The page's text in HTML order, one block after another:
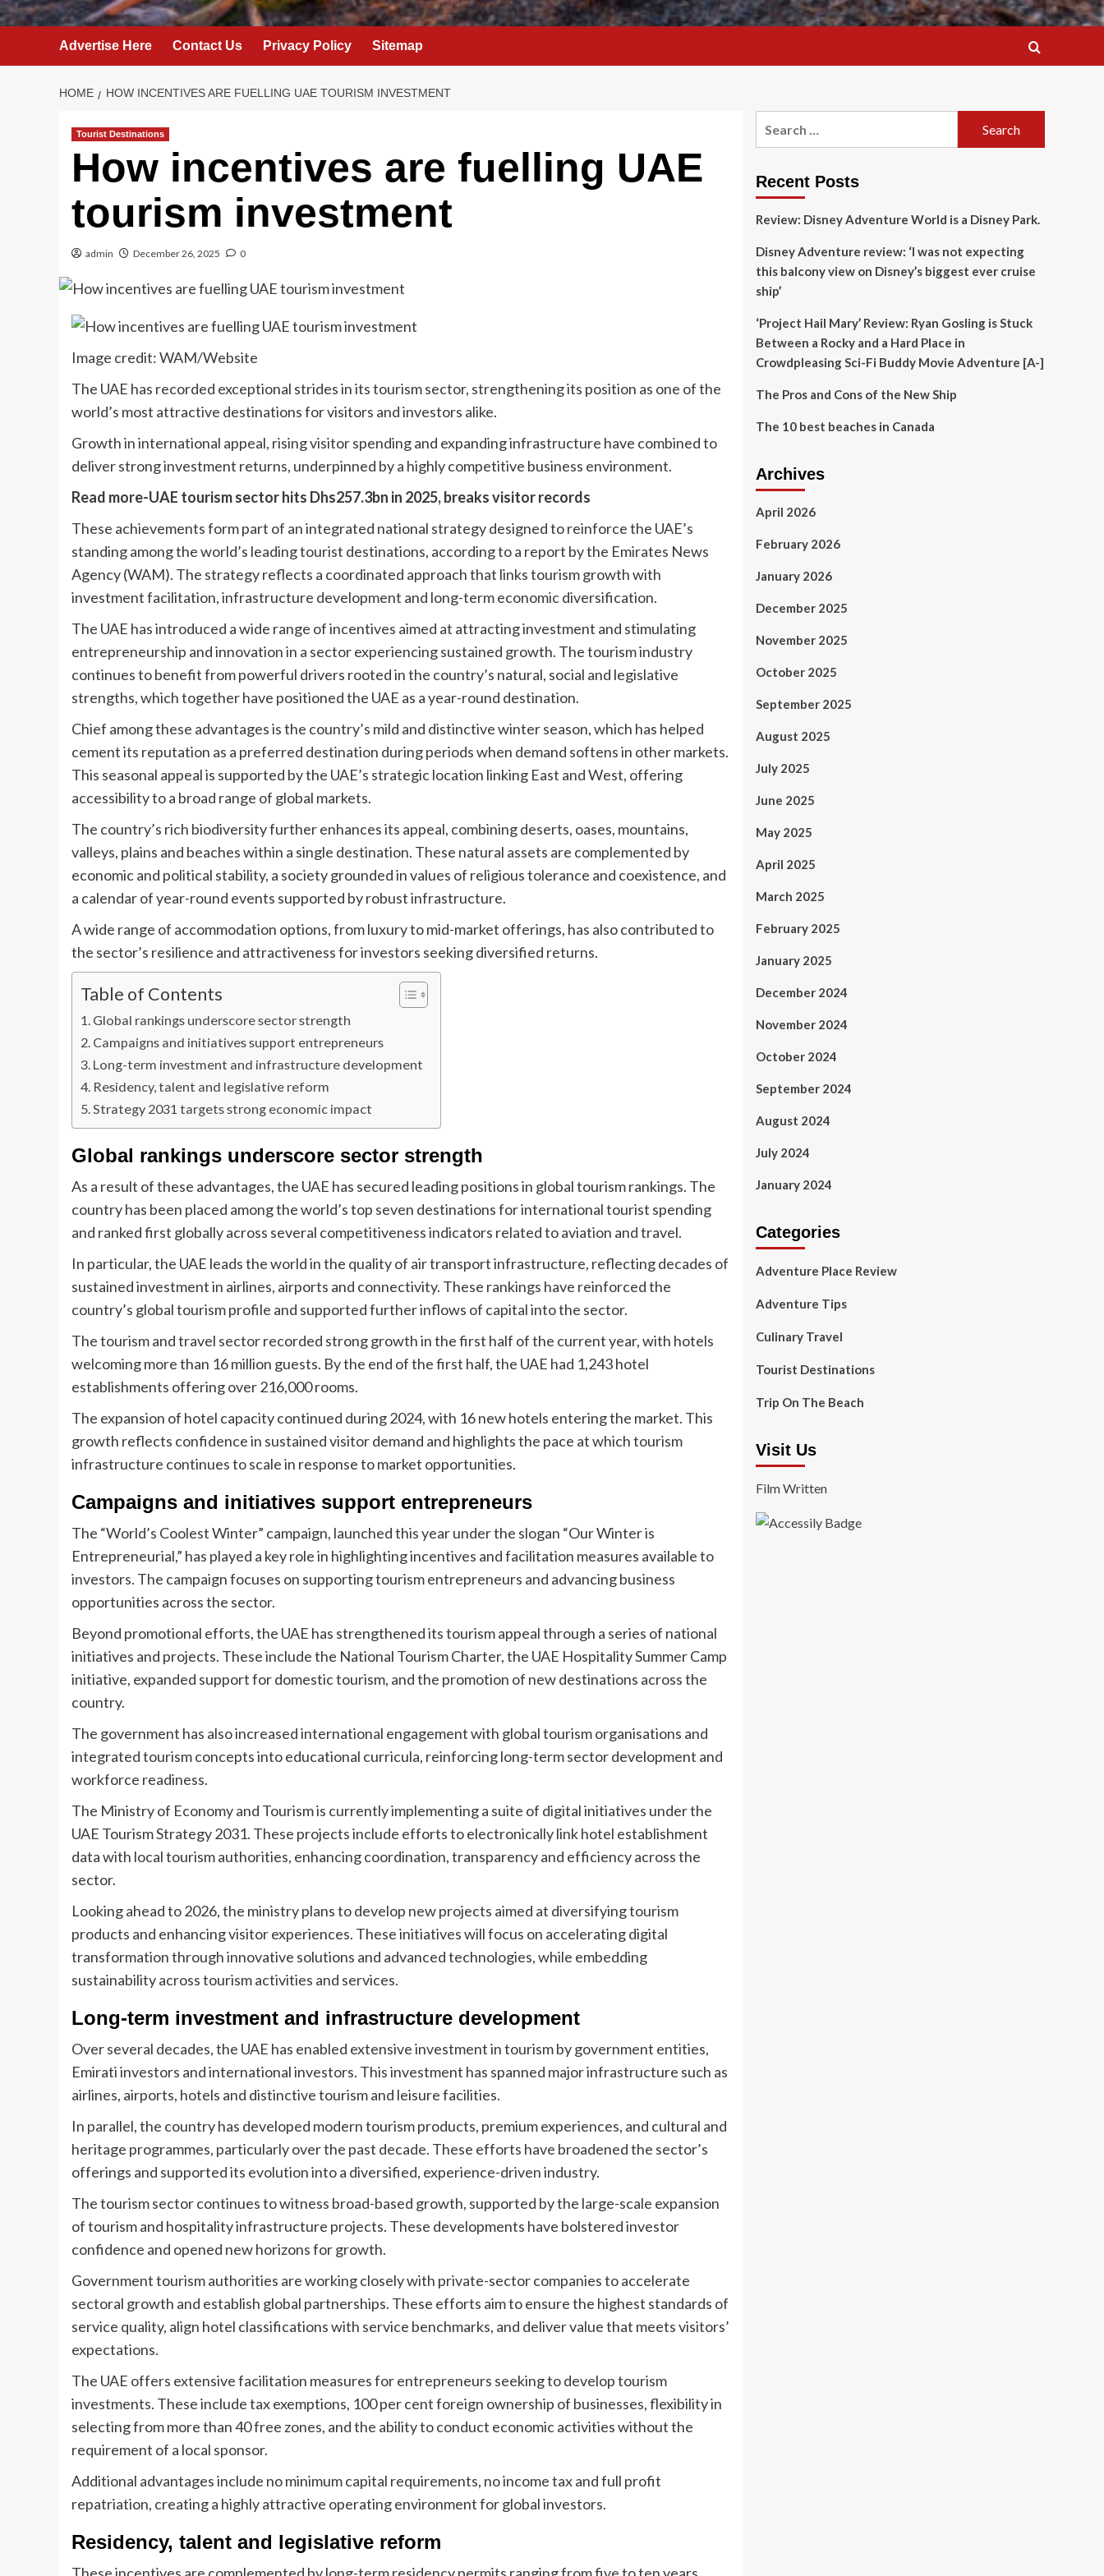
Advertise Here Contact Us Privacy Policy Sitemap
HOME HOW INCENTIVES ARE FUELLING UAE TOURISM INVESTMENT
Tourist Destinations
How incentives are fuelling UAE
tourism investment
admin December 26, 2025 0
Image credit: WAM/Website
The UAE has recorded exceptional strides in its tourism sector, strengthening its position as one of the
world’s most attractive destinations for visitors and investors alike.
Growth in international appeal, rising visitor spending and expanding infrastructure have combined to
deliver strong investment returns, underpinned by a highly competitive business environment.
Read more-UAE tourism sector hits Dhs257.3bn in 2025, breaks visitor records
These achievements form part of an integrated national strategy designed to reinforce the UAE’s
standing among the world’s leading tourist destinations, according to a report by the Emirates News
Agency (WAM). The strategy reflects a coordinated approach that links tourism growth with
investment facilitation, infrastructure development and long-term economic diversification.
The UAE has introduced a wide range of incentives aimed at attracting investment and stimulating
entrepreneurship and innovation in a sector experiencing sustained growth. The tourism industry
continues to benefit from powerful drivers rooted in the country’s natural, social and legislative
strengths, which together have positioned the UAE as a year-round destination.
Chief among these advantages is the country’s mild and distinctive winter season, which has helped
cement its reputation as a preferred destination during periods when demand softens in other markets.
This seasonal appeal is supported by the UAE’s strategic location linking East and West, offering
accessibility to a broad range of global markets.
The country’s rich biodiversity further enhances its appeal, combining deserts, oases, mountains,
valleys, plains and beaches within a single destination. These natural assets are complemented by
economic and political stability, a society grounded in values of religious tolerance and coexistence, and
a calendar of year-round events supported by robust infrastructure.
A wide range of accommodation options, from luxury to mid-market offerings, has also contributed to
the sector’s resilience and attractiveness for investors seeking diversified returns.
Table of Contents
Global rankings underscore sector strength
Campaigns and initiatives support entrepreneurs
Long-term investment and infrastructure development
Residency, talent and legislative reform
Strategy 2031 targets strong economic impact
Global rankings underscore sector strength
As a result of these advantages, the UAE has secured leading positions in global tourism rankings. The
country has been placed among the world’s top seven destinations for international tourist spending
and ranked first globally across several competitiveness indicators related to aviation and travel.
In particular, the UAE leads the world in the quality of air transport infrastructure, reflecting decades of
sustained investment in airlines, airports and connectivity. These rankings have reinforced the
country’s global tourism profile and supported further inflows of capital into the sector.
The tourism and travel sector recorded strong growth in the first half of the current year, with hotels
welcoming more than 16 million guests. By the end of the first half, the UAE had 1,243 hotel
establishments offering over 216,000 rooms.
The expansion of hotel capacity continued during 2024, with 16 new hotels entering the market. This
growth reflects confidence in sustained visitor demand and highlights the pace at which tourism
infrastructure continues to scale in response to market opportunities.
Campaigns and initiatives support entrepreneurs
The “World’s Coolest Winter” campaign, launched this year under the slogan “Our Winter is
Entrepreneurial,” has played a key role in highlighting incentives and facilitation measures available to
investors. The campaign focuses on supporting tourism entrepreneurs and advancing business
opportunities across the sector.
Beyond promotional efforts, the UAE has strengthened its tourism appeal through a series of national
initiatives and projects. These include the National Tourism Charter, the UAE Hospitality Summer Camp
initiative, expanded support for domestic tourism, and the promotion of new destinations across the
country.
The government has also increased international engagement with global tourism organisations and
integrated tourism concepts into educational curricula, reinforcing long-term sector development and
workforce readiness.
The Ministry of Economy and Tourism is currently implementing a suite of digital initiatives under the
UAE Tourism Strategy 2031. These projects include efforts to electronically link hotel establishment
data with local tourism authorities, enhancing coordination, transparency and efficiency across the
sector.
Looking ahead to 2026, the ministry plans to develop new projects aimed at diversifying tourism
products and enhancing visitor experiences. These initiatives will focus on accelerating digital
transformation through innovative solutions and advanced technologies, while embedding
sustainability across tourism activities and services.
Long-term investment and infrastructure development
Over several decades, the UAE has enabled extensive investment in tourism by government entities,
Emirati investors and international investors. This investment has spanned major infrastructure such as
airlines, airports, hotels and distinctive tourism and leisure facilities.
In parallel, the country has developed modern tourism products, premium experiences, and cultural and
heritage programmes, particularly over the past decade. These efforts have broadened the sector’s
offerings and supported its evolution into a diversified, experience-driven industry.
The tourism sector continues to witness broad-based growth, supported by the large-scale expansion
of tourism and hospitality infrastructure projects. These developments have bolstered investor
confidence and opened new horizons for growth.
Government tourism authorities are working closely with private-sector companies to accelerate
sectoral growth and establish global partnerships. These efforts aim to ensure the highest standards of
service quality, align hotel classifications with service benchmarks, and deliver value that meets visitors’
expectations.
The UAE offers extensive facilitation measures for entrepreneurs seeking to develop tourism
investments. These include tax exemptions, 100 per cent foreign ownership of businesses, flexibility in
selecting from more than 40 free zones, and the ability to conduct economic activities without the
requirement of a local sponsor.
Additional advantages include no minimum capital requirements, no income tax and full profit
repatriation, creating a highly attractive operating environment for global investors.
Residency, talent and legislative reform
Recent Posts
Review: Disney Adventure World is a Disney Park.
Disney Adventure review: ‘I was not expecting
this balcony view on Disney’s biggest ever cruise
ship’
‘Project Hail Mary’ Review: Ryan Gosling is Stuck
Between a Rocky and a Hard Place in
Crowdpleasing Sci-Fi Buddy Movie Adventure [A-]
The Pros and Cons of the New Ship
The 10 best beaches in Canada
Archives
April 2026
February 2026
January 2026
December 2025
November 2025
October 2025
September 2025
August 2025
July 2025
June 2025
May 2025
April 2025
March 2025
February 2025
January 2025
December 2024
November 2024
October 2024
September 2024
August 2024
July 2024
January 2024
Categories
Adventure Place Review
Adventure Tips
Culinary Travel
Tourist Destinations
Trip On The Beach
Visit Us
Film Written